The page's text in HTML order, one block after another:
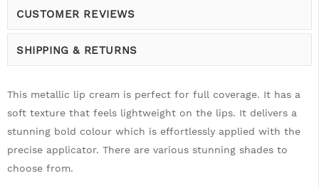
CUSTOMER REVIEWS
SHIPPING & RETURNS
This metallic lip cream is perfect for full coverage. It has a
soft texture that feels lightweight on the lips. It delivers a
stunning bold colour which is effortlessly applied with the
precise applicator. There are various stunning shades to
choose from.